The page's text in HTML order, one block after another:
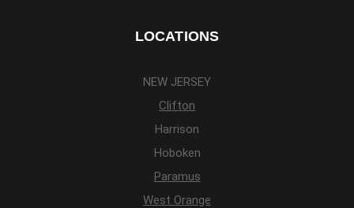
LOCATIONS
NEW JERSEY
Clifton
Harrison
Hoboken
Paramus
West Orange